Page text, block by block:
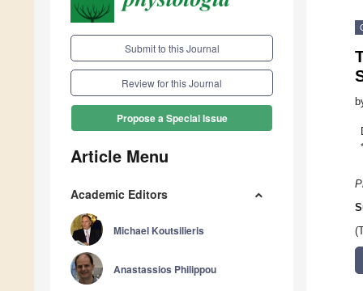
Submit to this Journal
Review for this Journal
Propose a Special Issue
Article Menu
Academic Editors
Michael Koutsilieris
Anastassios Philippou
*